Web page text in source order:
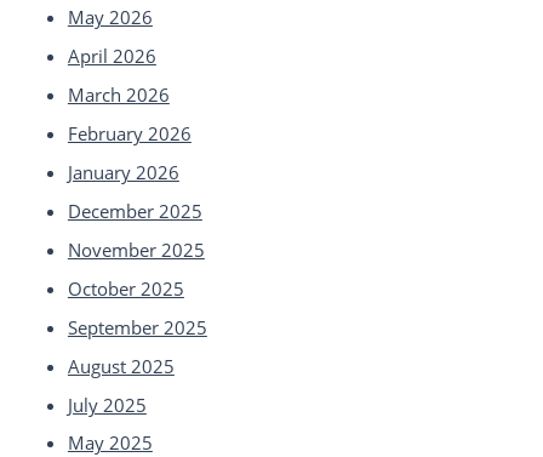
May 2026
April 2026
March 2026
February 2026
January 2026
December 2025
November 2025
October 2025
September 2025
August 2025
July 2025
May 2025